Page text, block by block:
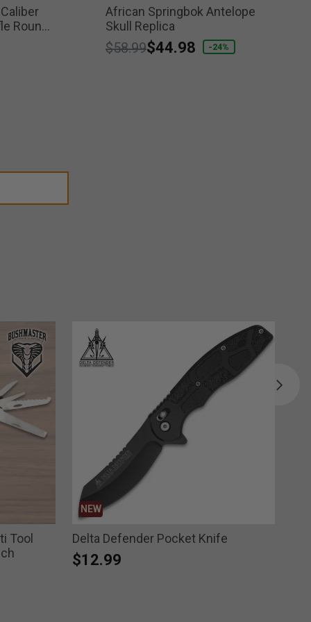
Round
African Springbok Antelope
Skull Replica
Price reduced from
$58.99to
$44.98 -24%
Tool
NEW
Delta Defender Pocket Knife
$12.99